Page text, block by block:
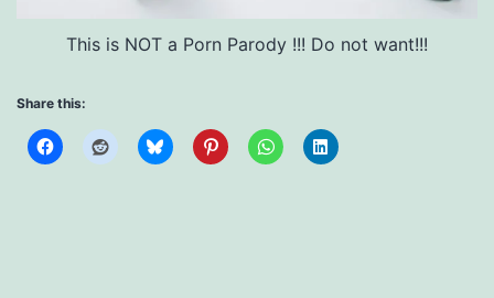
This is NOT a Porn Parody !!! Do not want!!!
Share this: